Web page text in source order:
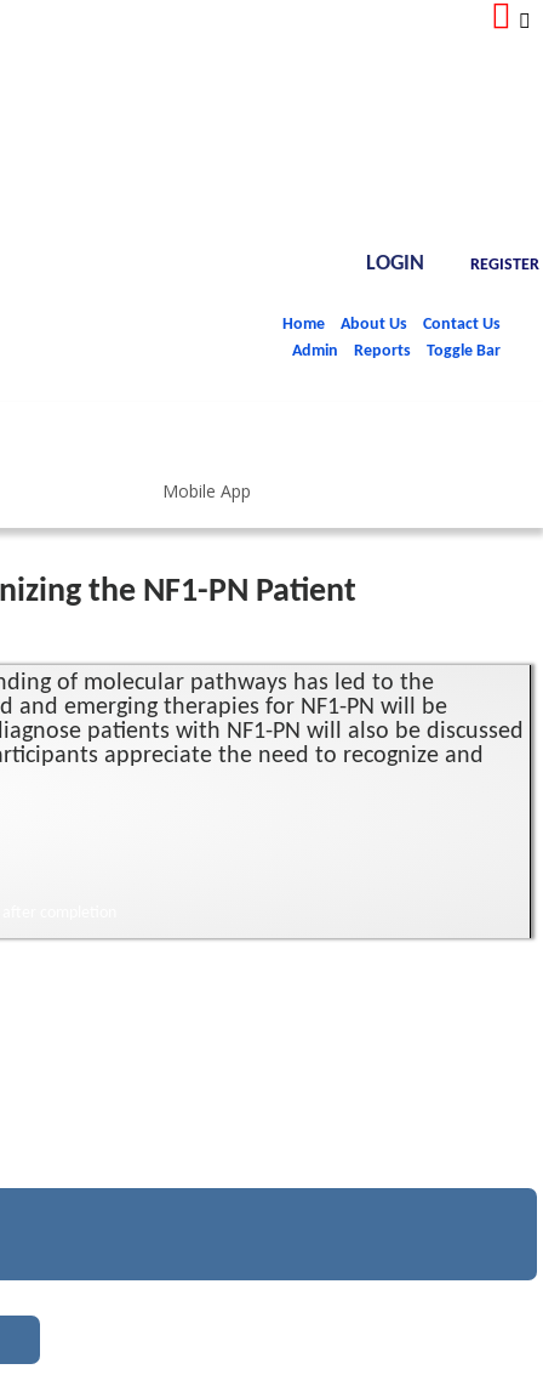
REGISTER
LOGIN
Home About Us
Contact Us
Admin
Reports Toggle Bar
the NF1-PN Patient
of molecular pathways has led to the
emerging therapies for NF1-PN will be
patients with NF1-PN will also be discussed
appreciate the need to recognize and